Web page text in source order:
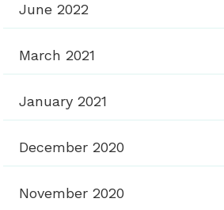
June 2022
March 2021
January 2021
December 2020
November 2020